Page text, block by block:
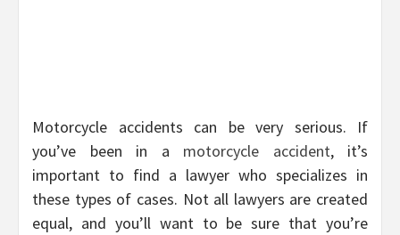
Motorcycle accidents can be very serious. If
you’ve been in a motorcycle accident, it’s
important to find a lawyer who specializes in
these types of cases. Not all lawyers are created
equal, and you’ll want to be sure that you’re